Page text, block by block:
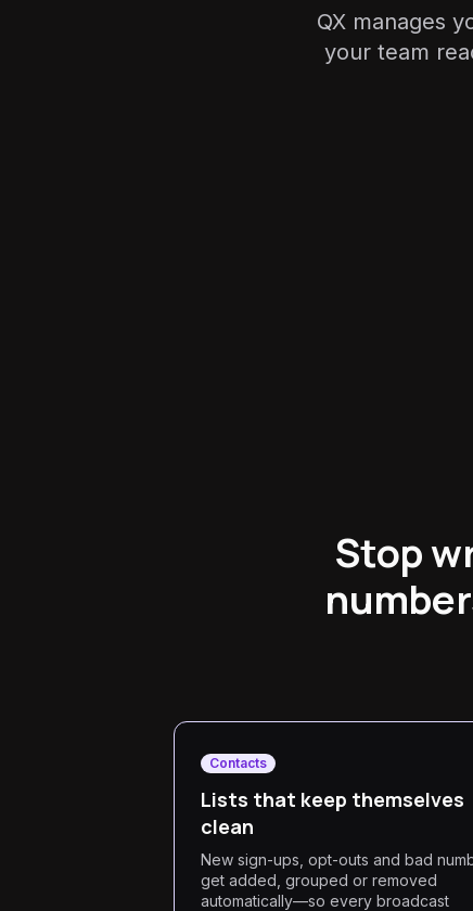
QX manages
your team
Stop
Contacts
Lists that keep themselves
clean
New sign-ups, opt-outs and bad
get added, grouped or removed
automatically—so every broadcast